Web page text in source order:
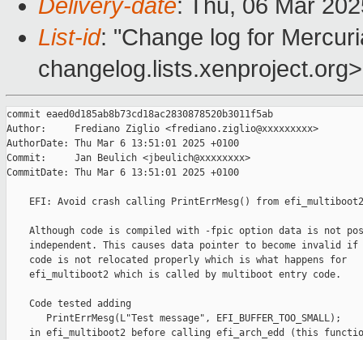
Delivery-date: Thu, 06 Mar
List-id: "Change log for
changelog.lists.xenproject.org>
commit eaed0d185ab8b73cd18ac2830878520b3011f5ab
Author:     Frediano Ziglio <frediano.ziglio@xxxxxxxxx>
AuthorDate: Thu Mar 6 13:51:01 2025 +0100
Commit:     Jan Beulich <jbeulich@xxxxxxxx>
CommitDate: Thu Mar 6 13:51:01 2025 +0100
EFI: Avoid crash calling PrintErrMesg() from
Although code is compiled with -fpic option data is not
    independent. This causes data pointer to become invalid if
    code is not relocated properly which is what happens for
    efi_multiboot2 which is called by multiboot entry code.
    Code tested adding
       PrintErrMesg(L"Test message", EFI_BUFFER_TOO_SMALL);
in efi_multiboot2 before calling efi_arch_edd (this